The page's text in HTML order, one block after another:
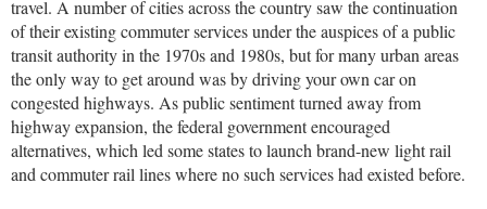
travel. A number of cities across the country saw the continuation
of their existing commuter services under the auspices of a public
transit authority in the 1970s and 1980s, but for many urban areas
the only way to get around was by driving your own car on
congested highways. As public sentiment turned away from
highway expansion, the federal government encouraged
alternatives, which led some states to launch brand-new light rail
and commuter rail lines where no such services had existed before.